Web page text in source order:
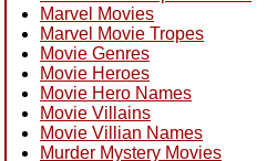
Marvel Movies
Marvel Movie Tropes
Movie Genres
Movie Heroes
Movie Hero Names
Movie Villains
Movie Villian Names
Murder Mystery Movies